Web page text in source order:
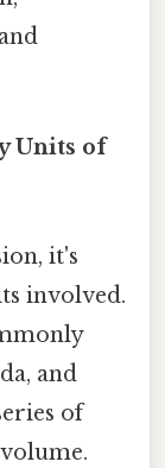
Units of
it's
involved.
and
of